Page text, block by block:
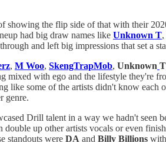
showing the flip side of that with their
had big draw names like Unknown T,
and left big impressions that set a
, M Woo, SkengTrapMob, Unknown T
mixed with ego and the lifestyle they're
like some of the artists didn't know each
genre.
Drill talent in a way we hadn't seen
up other artists vocals or even
standouts were DA and Billy Billions